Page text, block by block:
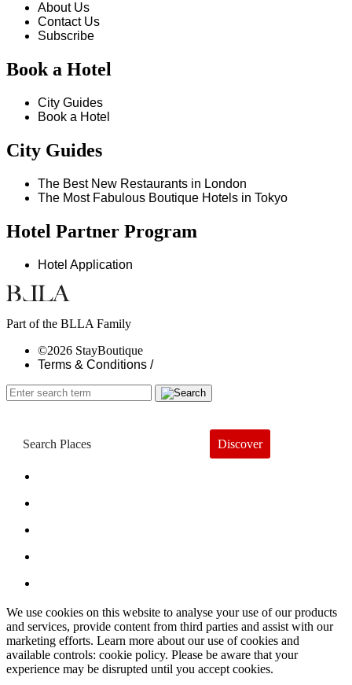
About Us
Contact Us
Subscribe
Book a Hotel
City Guides
Book a Hotel
City Guides
The Best New Restaurants in London
The Most Fabulous Boutique Hotels in Tokyo
Hotel Partner Program
Hotel Application
Part of the BLLA Family
©2026 StayBoutique
Terms & Conditions /
Discover
We use cookies on this website to analyse your use of our products
and services, provide content from third parties and assist with our
marketing efforts. Learn more about our use of cookies and
available controls: cookie policy. Please be aware that your
experience may be disrupted until you accept cookies.